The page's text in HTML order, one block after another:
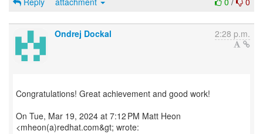
Ondrej Dockal 2:28 p.m.
Congratulations! Great achievement and good work!
On Tue, Mar 19, 2024 at 7:12 PM Matt Heon
<mheon(a)redhat.com&gt; wrote: